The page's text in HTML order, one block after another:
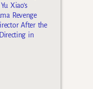
Xiao’s
Revenge
After the
in